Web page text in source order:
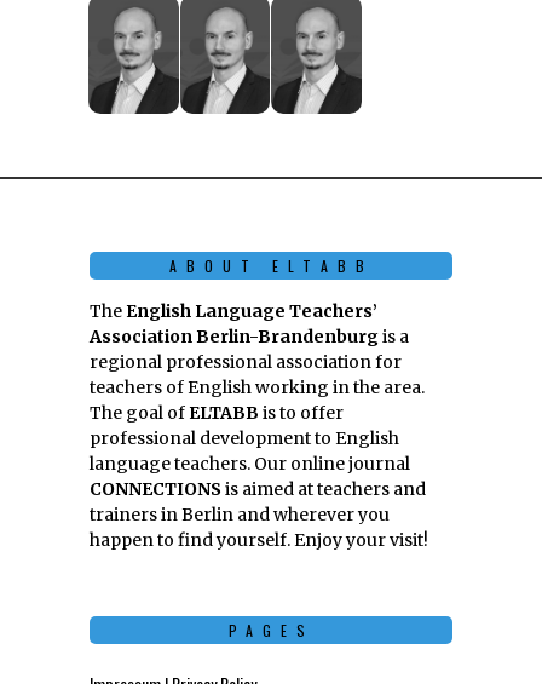
ABOUT ELTABB
TheEnglish Language Teachers’
Association Berlin-Brandenburgis a
regional professional association for
teachers of English working in the area.
The goal ofELTABB is to offer
professional development to English
language teachers. Our online journal
CONNECTIONS is aimed at teachers and
trainers in Berlin and wherever you
happen to find yourself. Enjoy your visit!
PAGES